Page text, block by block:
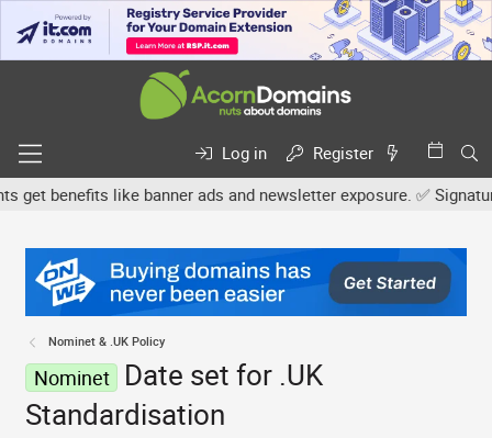
Log in
Register
like banner ads and newsletter exposure. ✅
Nominet & .UK Policy
Nominet
Date set for .UK
Standardisation